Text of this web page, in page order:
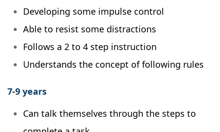
Developing some impulse control
Able to resist some distractions
Follows a 2 to 4 step instruction
Understands the concept of following rules
7-9 years
Can talk themselves through the steps to